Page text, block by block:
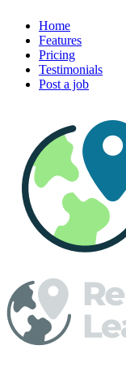
Home
Features
Pricing
Testimonials
Post a job